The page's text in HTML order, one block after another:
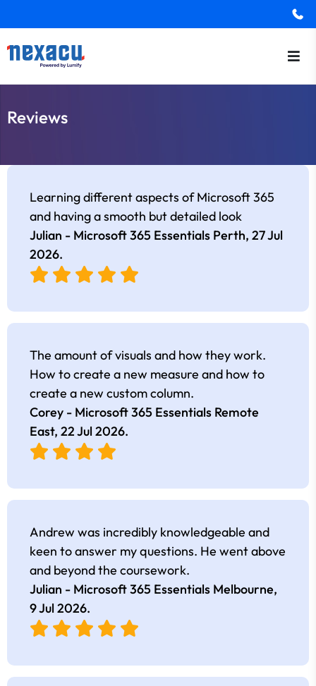
Reviews
Learning different aspects of Microsoft 365
and having a smooth but detailed look
Julian - Microsoft 365 Essentials Perth, 27 Jul
2026.
The amount of visuals and how they work.
How to create a new measure and how to
create a new custom column.
Corey - Microsoft 365 Essentials Remote
East, 22 Jul 2026.
Andrew was incredibly knowledgeable and
keen to answer my questions. He went above
and beyond the coursework.
Julian - Microsoft 365 Essentials Melbourne,
9 Jul 2026.